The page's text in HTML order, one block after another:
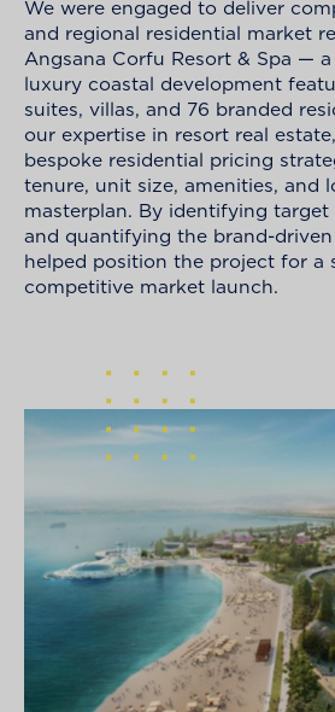
We were engaged to deliver
and regional residential market
Angsana Corfu Resort & Spa —
luxury coastal development
suites, villas, and 76 branded
our expertise in resort real
bespoke residential pricing
tenure, unit size, amenities, and
masterplan. By identifying
and quantifying the brand-
helped position the project for a
competitive market launch.